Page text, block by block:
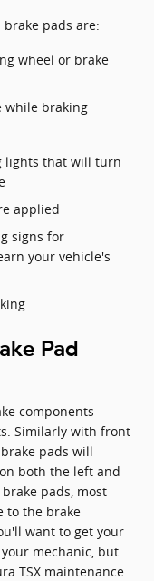
pads are:
wheel or brake
while braking
lights that will turn
applied
signs for
your vehicle's
Pad
components
Similarly with front
pads will
both the left and
pads, most
to the brake
want to get your
mechanic, but
TSX maintenance